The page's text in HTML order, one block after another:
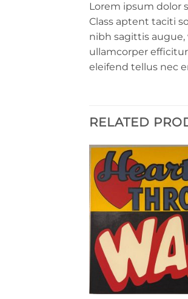
Lorem ipsum dolor
Class aptent taciti
nibh sagittis
ullamcorper
eleifend tellus nec
RELATED